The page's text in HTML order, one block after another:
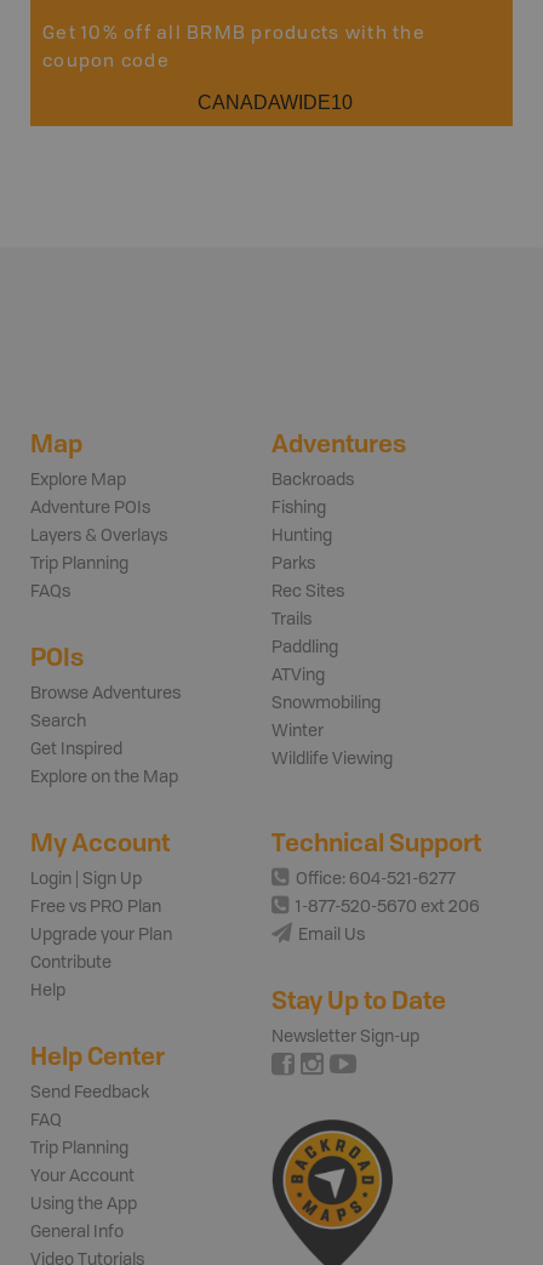
Get 10% off all BRMB products with the
coupon code
CANADAWIDE10
Map
Explore Map
Adventure POIs
Layers & Overlays
Trip Planning
FAQs
POIs
Browse Adventures
Search
Get Inspired
Explore on the Map
Adventures
Backroads
Fishing
Hunting
Parks
Rec Sites
Trails
Paddling
ATVing
Snowmobiling
Winter
Wildlife Viewing
My Account
Login | Sign Up
Free vs PRO Plan
Upgrade your Plan
Contribute
Help
Help Center
Send Feedback
FAQ
Trip Planning
Your Account
Using the App
General Info
Video Tutorials
Technical Support
Office: 604-521-6277
1-877-520-5670 ext 206
Email Us
Stay Up to Date
Newsletter Sign-up